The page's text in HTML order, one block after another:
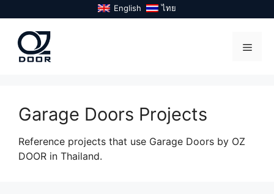
to
content
English ไทย
Garage Doors Projects
Reference projects that use Garage Doors by OZ
DOOR in Thailand.